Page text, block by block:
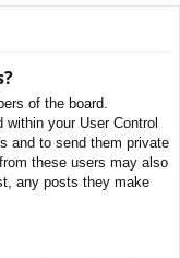
of the board.
your User Control
and to send them private
these users may also
any posts they make